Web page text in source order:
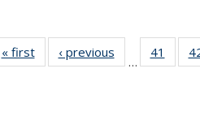
« firstNews‹ previous
…
41
of 49
News